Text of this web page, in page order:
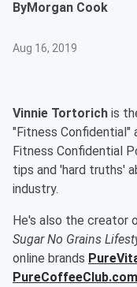
ByMorgan Cook
Aug 16, 2019
Vinnie Tortorich is
"Fitness Confidential"
Fitness Confidential
tips and 'hard truths'
industry.
He's also the creator
Sugar No Grains
online brands
PureCoffeeClub.com